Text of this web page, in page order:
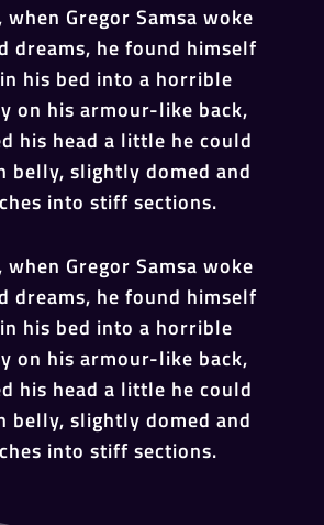
Gregor Samsa woke
dreams, he found himself
his bed into a horrible
on his armour-like back,
his head a little he could
belly, slightly domed and
into stiff sections.
Gregor Samsa woke
dreams, he found himself
his bed into a horrible
on his armour-like back,
his head a little he could
belly, slightly domed and
into stiff sections.